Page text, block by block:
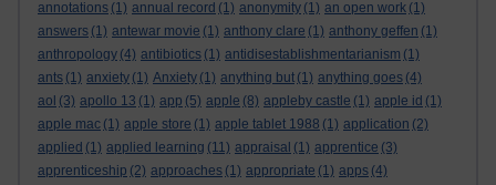
annotations (1) annual record (1) anonymity (1) an open work (1)
answers (1) antewar movie (1) anthony clare (1) anthony geffen (1)
anthropology (4) antibiotics (1) antidisestablishmentarianism (1)
ants (1) anxiety (1) Anxiety (1) anything but (1) anything goes (4)
aol (3) apollo 13 (1) app (5) apple (8) appleby castle (1) apple id (1)
apple mac (1) apple store (1) apple tablet 1988 (1) application (2)
applied (1) applied learning (11) appraisal (1) apprentice (3)
apprenticeship (2) approaches (1) appropriate (1) apps (4)